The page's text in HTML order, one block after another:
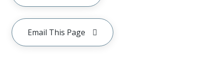
Email This Page